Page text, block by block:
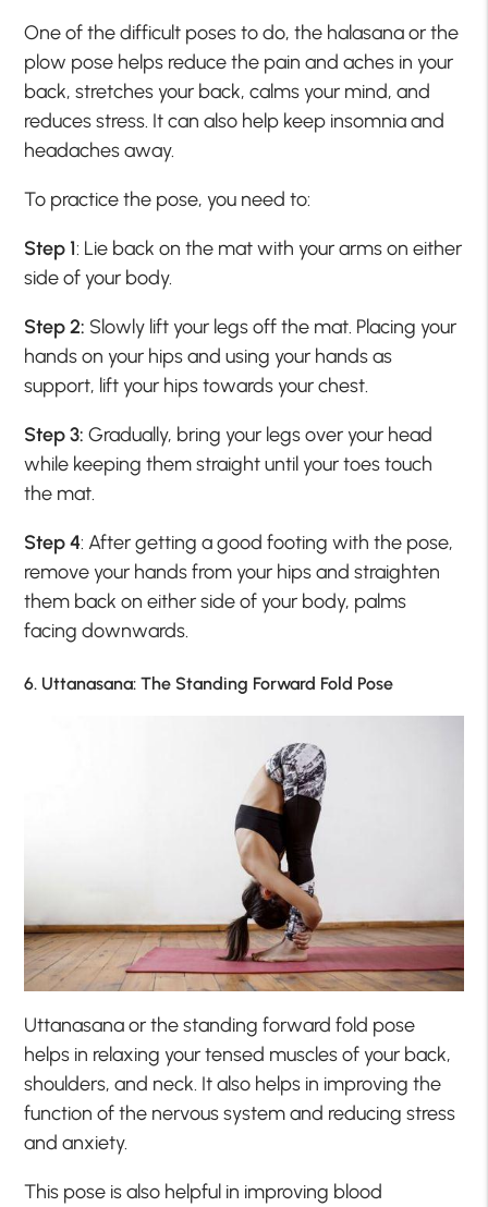
One of the difficult poses to do, the halasana or the
plow pose helps reduce the pain and aches in your
back, stretches your back, calms your mind, and
reduces stress. It can also help keep insomnia and
headaches away.
To practice the pose, you need to:
Step 1: Lie back on the mat with your arms on either
side of your body.
Step 2: Slowly lift your legs off the mat. Placing your
hands on your hips and using your hands as
support, lift your hips towards your chest.
Step 3:Gradually, bring your legs over your head
while keeping them straight until your toes touch
the mat.
Step 4: After getting a good footing with the pose,
remove your hands from your hips and straighten
them back on either side of your body, palms
facing downwards.
6. Uttanasana: The Standing Forward Fold Pose
Uttanasana or the standing forward fold pose
helps in relaxing your tensed muscles of your back,
shoulders, and neck. It also helps in improving the
function of the nervous system and reducing stress
and anxiety.
This pose is also helpful in improving blood